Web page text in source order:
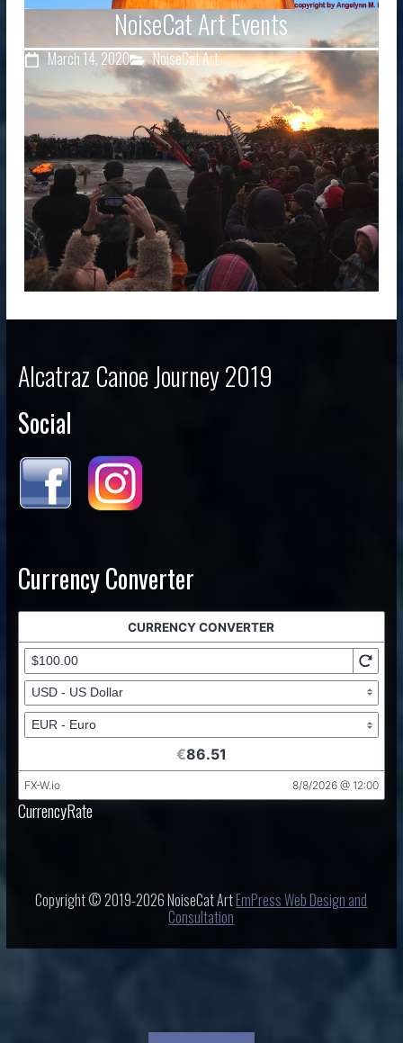
NoiseCat Art Events
March 14, 2020 NoiseCat Art
Alcatraz Canoe Journey 2019
Social
Currency Converter
CurrencyRate
Copyright © 2019-2026 NoiseCat ArtEmPress Web Design and
Consultation